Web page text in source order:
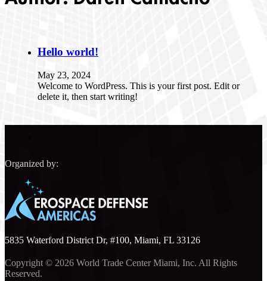
Hello world!
May 23, 2024
Welcome to WordPress. This is your first post. Edit or
delete it, then start writing!
Organized by:
5835 Waterford District Dr, #100, Miami, FL 33126
Copyright © 2026 World Trade Center Miami, Inc. All Rights
Reserved.